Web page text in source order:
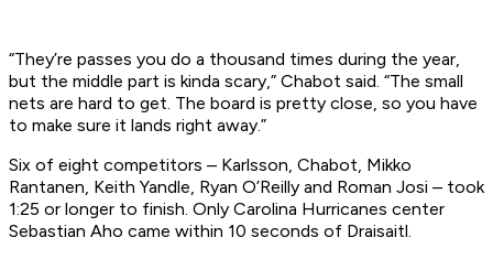
“They’re passes you do a thousand times during the year,
but the middle part is kinda scary,” Chabot said. “The small
nets are hard to get. The board is pretty close, so you have
to make sure it lands right away.”
Six of eight competitors – Karlsson, Chabot, Mikko
Rantanen, Keith Yandle, Ryan O’Reilly and Roman Josi – took
1:25 or longer to finish. Only Carolina Hurricanes center
Sebastian Aho came within 10 seconds of Draisaitl.